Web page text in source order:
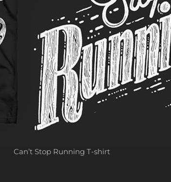
Can’t Stop Running T-shirt